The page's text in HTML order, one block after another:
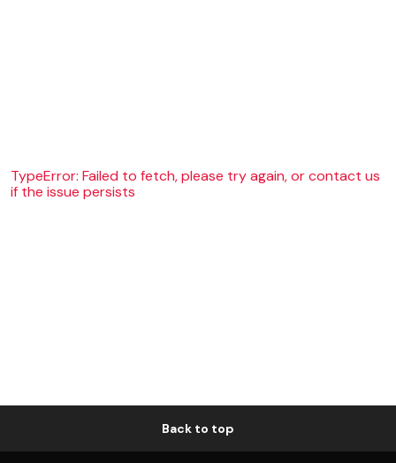
TypeError: Failed to fetch, please try again, or contact us
if the issue persists
Back to top